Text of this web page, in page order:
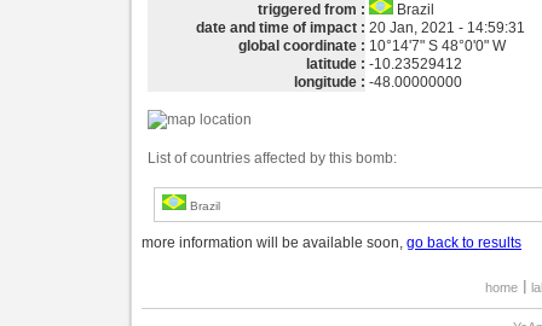
triggered from :
Brazil
date and time of impact : 20 Jan, 2021 - 14:59:31
global coordinate : 10°14'7" S 48°0'0" W
latitude : -10.23529412
longitude : -48.00000000
List of countries affected by this bomb:
Brazil
more information will be available soon, go back to results
home